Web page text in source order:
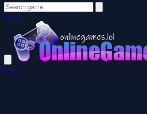
Login
Login